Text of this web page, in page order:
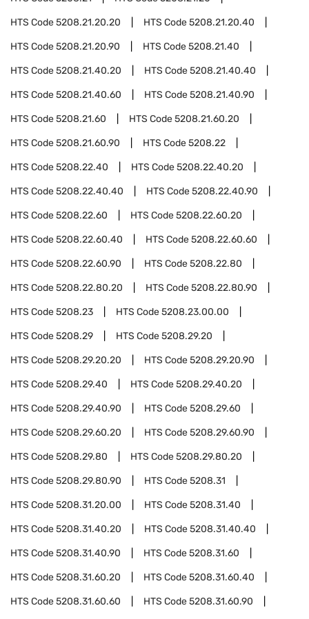
HTS Code5208.21.20.20 HTS Code5208.21.20.40
HTS Code5208.21.20.90 HTS Code5208.21.40
HTS Code5208.21.40.20 HTS Code5208.21.40.40
HTS Code5208.21.40.60 HTS Code5208.21.40.90
HTS Code5208.21.60 HTS Code5208.21.60.20
HTS Code5208.21.60.90 HTS Code5208.22
HTS Code5208.22.40 HTS Code5208.22.40.20
HTS Code5208.22.40.40 HTS Code5208.22.40.90
HTS Code5208.22.60 HTS Code5208.22.60.20
HTS Code5208.22.60.40 HTS Code5208.22.60.60
HTS Code5208.22.60.90 HTS Code5208.22.80
HTS Code5208.22.80.20 HTS Code5208.22.80.90
HTS Code5208.23 HTS Code5208.23.00.00
HTS Code5208.29 HTS Code5208.29.20
HTS Code5208.29.20.20 HTS Code5208.29.20.90
HTS Code5208.29.40 HTS Code5208.29.40.20
HTS Code5208.29.40.90 HTS Code5208.29.60
HTS Code5208.29.60.20 HTS Code5208.29.60.90
HTS Code5208.29.80 HTS Code5208.29.80.20
HTS Code5208.29.80.90 HTS Code5208.31
HTS Code5208.31.20.00 HTS Code5208.31.40
HTS Code5208.31.40.20 HTS Code5208.31.40.40
HTS Code5208.31.40.90 HTS Code5208.31.60
HTS Code5208.31.60.20 HTS Code5208.31.60.40
HTS Code5208.31.60.60 HTS Code5208.31.60.90